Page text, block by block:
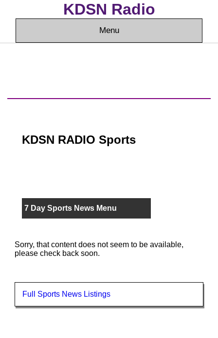
KDSN Radio
Menu
KDSN RADIO Sports
7 Day Sports News Menu
Sorry, that content does not seem to be available,
please check back soon.
Full Sports News Listings